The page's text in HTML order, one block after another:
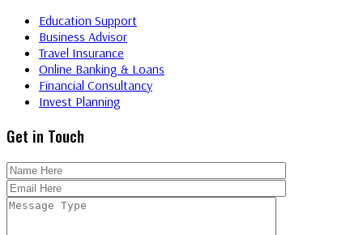
Education Support
Business Advisor
Travel Insurance
Online Banking & Loans
Financial Consultancy
Invest Planning
Get in Touch